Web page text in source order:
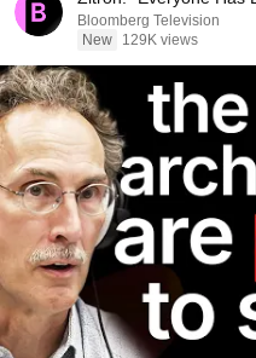
Bloomberg Television
New
129K views